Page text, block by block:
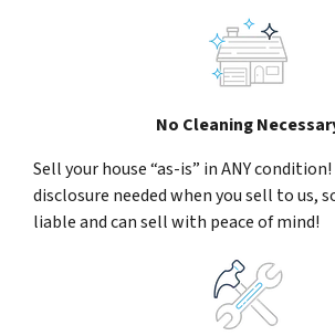
No Cleaning
Sell your house “as-is” in ANY condition!
disclosure needed when you sell to us,
liable and can sell with peace of mind!